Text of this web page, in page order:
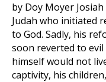
by Doy Moyer
Judah who initiated
to God. Sadly, his
soon reverted to evil
himself would not
captivity, his